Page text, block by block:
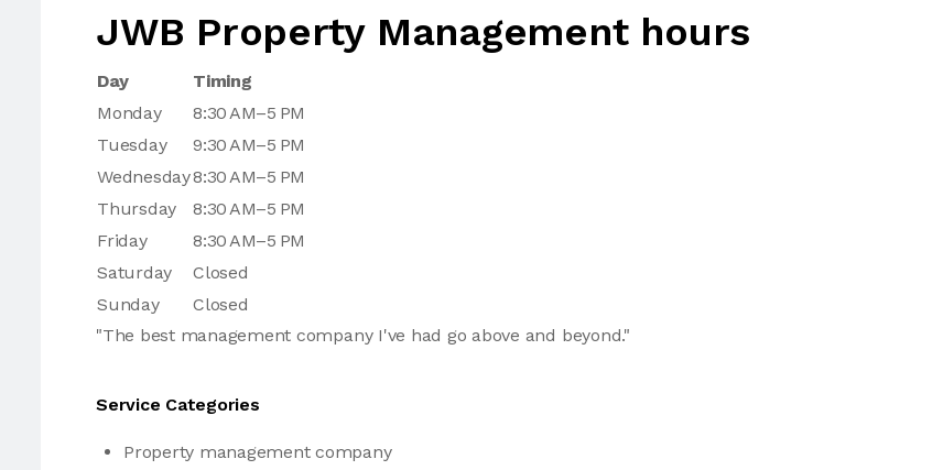
JWB Property Management hours
Day
Timing
Monday
8:30 AM–5 PM
Tuesday
9:30 AM–5 PM
Wednesday8:30 AM–5 PM
Thursday
8:30 AM–5 PM
Friday
8:30 AM–5 PM
Saturday
Closed
Sunday
Closed
"The best management company I've had go above and beyond."
Service Categories
Property management company